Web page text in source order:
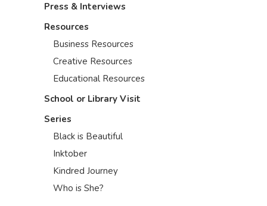
Press & Interviews
Resources
Business Resources
Creative Resources
Educational Resources
School or Library Visit
Series
Black is Beautiful
Inktober
Kindred Journey
Who is She?